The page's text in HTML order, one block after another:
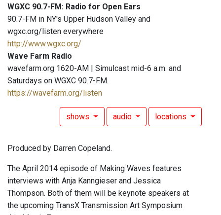
WGXC 90.7-FM: Radio for Open Ears
90.7-FM in NY's Upper Hudson Valley and
wgxc.org/listen everywhere
http://www.wgxc.org/
Wave Farm Radio
wavefarm.org 1620-AM | Simulcast mid-6 a.m. and
Saturdays on WGXC 90.7-FM.
https://wavefarm.org/listen
shows audio locations
Produced by Darren Copeland.
The April 2014 episode of Making Waves features
interviews with Anja Kanngieser and Jessica
Thompson. Both of them will be keynote speakers at
the upcoming TransX Transmission Art Symposium